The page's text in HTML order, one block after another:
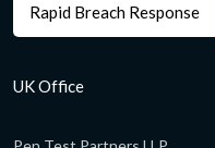
Rapid Breach Response
UK Office